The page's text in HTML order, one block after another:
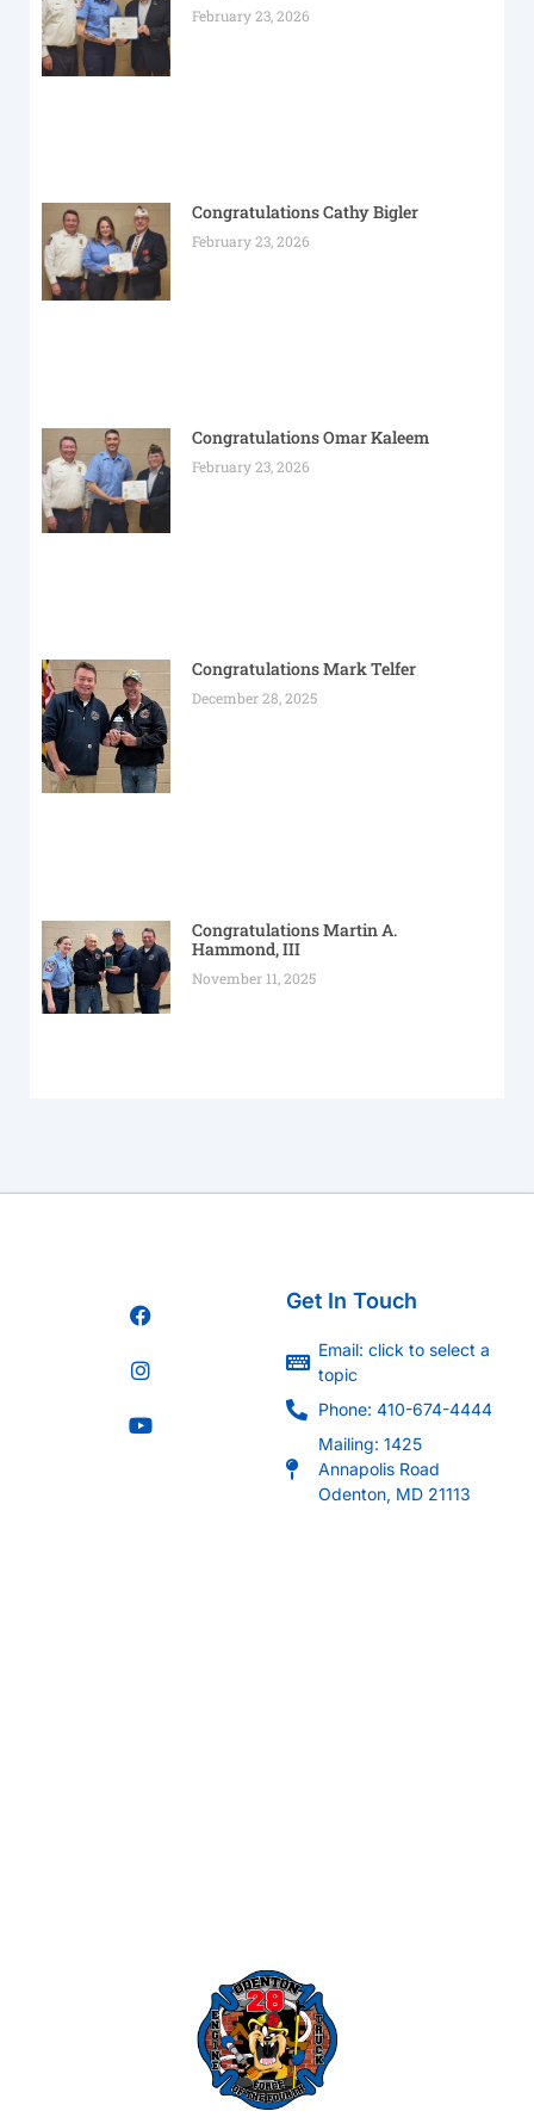
February 23, 2026
Congratulations Cathy Bigler
February 23, 2026
Congratulations Omar Kaleem
February 23, 2026
Congratulations Mark Telfer
December 28, 2025
Congratulations Martin A.
Hammond, III
November 11, 2025
Get In Touch
Email: click to select a
topic
Phone: 410-674-4444
Mailing: 1425
Annapolis Road
Odenton, MD 21113